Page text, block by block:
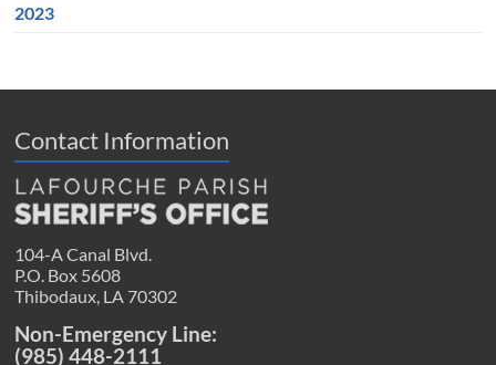
2023
Contact Information
104-A Canal Blvd.
P.O. Box 5608
Thibodaux, LA 70302
Non-Emergency Line:
(985) 448-2111